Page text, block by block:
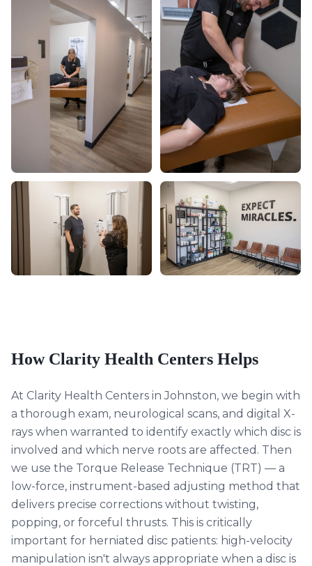
How Clarity Health Centers Helps
At Clarity Health Centers in Johnston, we begin with
a thorough exam, neurological scans, and digital X-
rays when warranted to identify exactly which disc is
involved and which nerve roots are affected. Then
we use the Torque Release Technique (TRT) — a
low-force, instrument-based adjusting method that
delivers precise corrections without twisting,
popping, or forceful thrusts. This is critically
important for herniated disc patients: high-velocity
manipulation isn't always appropriate when a disc is